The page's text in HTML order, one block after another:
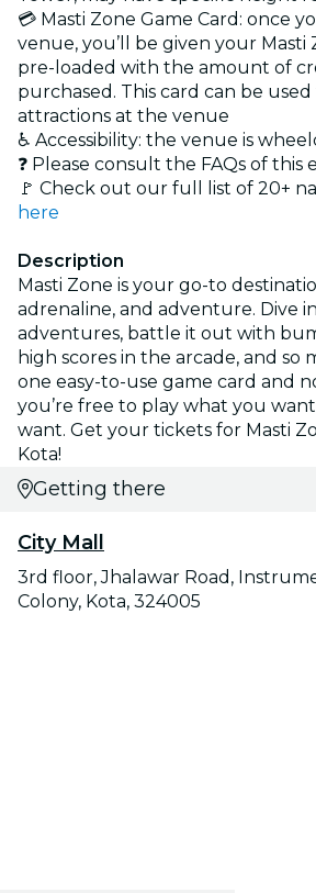
💳 Masti Zone Game Card: once
venue, you’ll be given your Masti
pre-loaded with the amount of
purchased. This card can be used
attractions at the venue
♿ Accessibility: the venue is
❓ Please consult the FAQs of this
🚩 Check out our full list of 20+
here
Description
Masti Zone is your go-to
adrenaline, and adventure. Dive
adventures, battle it out with
high scores in the arcade, and so
one easy-to-use game card and
you’re free to play what you
want. Get your tickets for Masti
Kota!
Getting there
City Mall
3rd floor, Jhalawar Road,
Colony, Kota, 324005